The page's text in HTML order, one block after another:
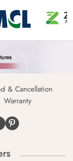
& Cancellation
Warranty